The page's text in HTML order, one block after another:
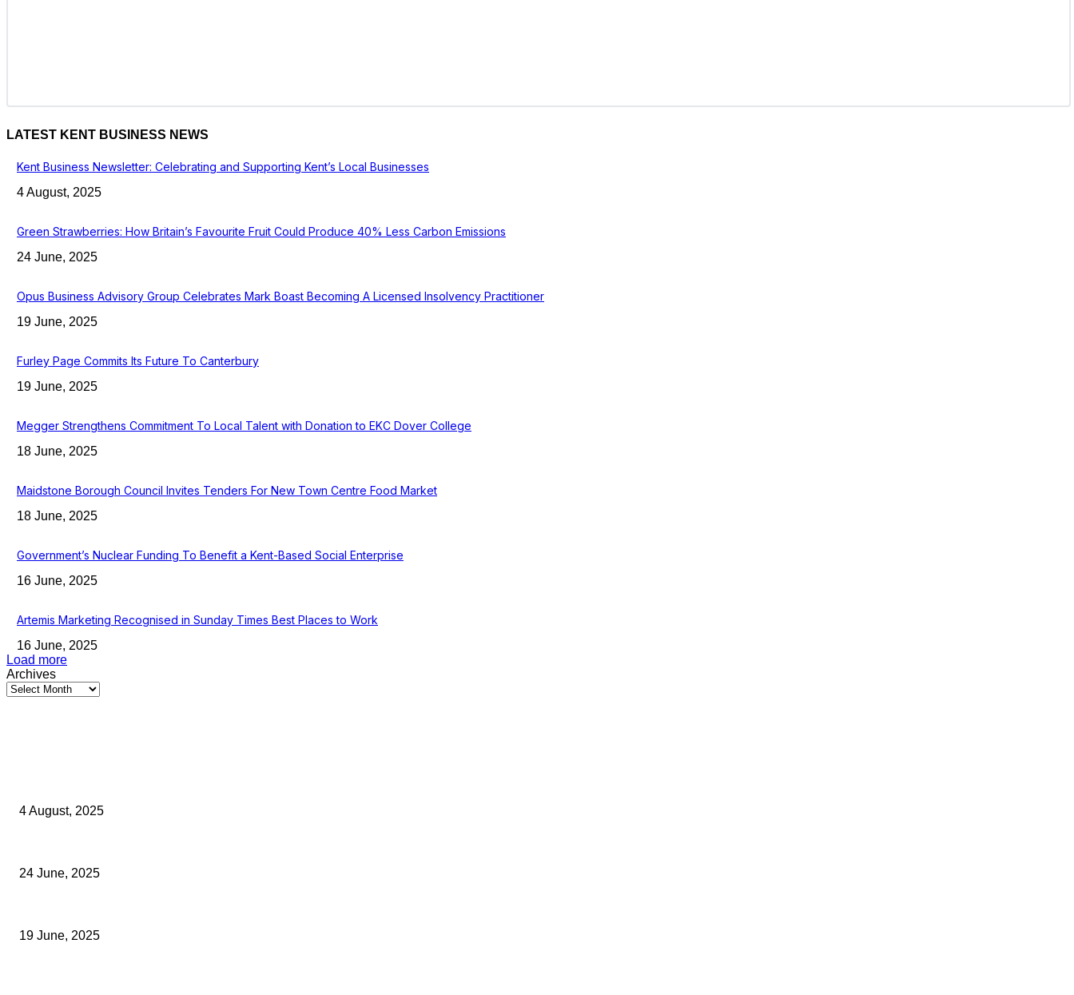
LATEST KENT BUSINESS NEWS
Kent Business Newsletter: Celebrating and Supporting Kent’s Local Businesses
4 August, 2025
Green Strawberries: How Britain’s Favourite Fruit Could Produce 40% Less Carbon Emissions
24 June, 2025
Opus Business Advisory Group Celebrates Mark Boast Becoming A Licensed Insolvency Practitioner
19 June, 2025
Furley Page Commits Its Future To Canterbury
19 June, 2025
Megger Strengthens Commitment To Local Talent with Donation to EKC Dover College
18 June, 2025
Maidstone Borough Council Invites Tenders For New Town Centre Food Market
18 June, 2025
Government’s Nuclear Funding To Benefit a Kent-Based Social Enterprise
16 June, 2025
Artemis Marketing Recognised in Sunday Times Best Places to Work
16 June, 2025
Load more
Archives
4 August, 2025
24 June, 2025
19 June, 2025